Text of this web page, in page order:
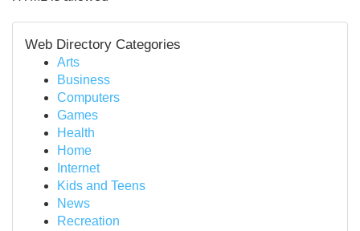
Web Directory Categories
Arts
Business
Computers
Games
Health
Home
Internet
Kids and Teens
News
Recreation